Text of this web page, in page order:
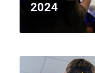
2024